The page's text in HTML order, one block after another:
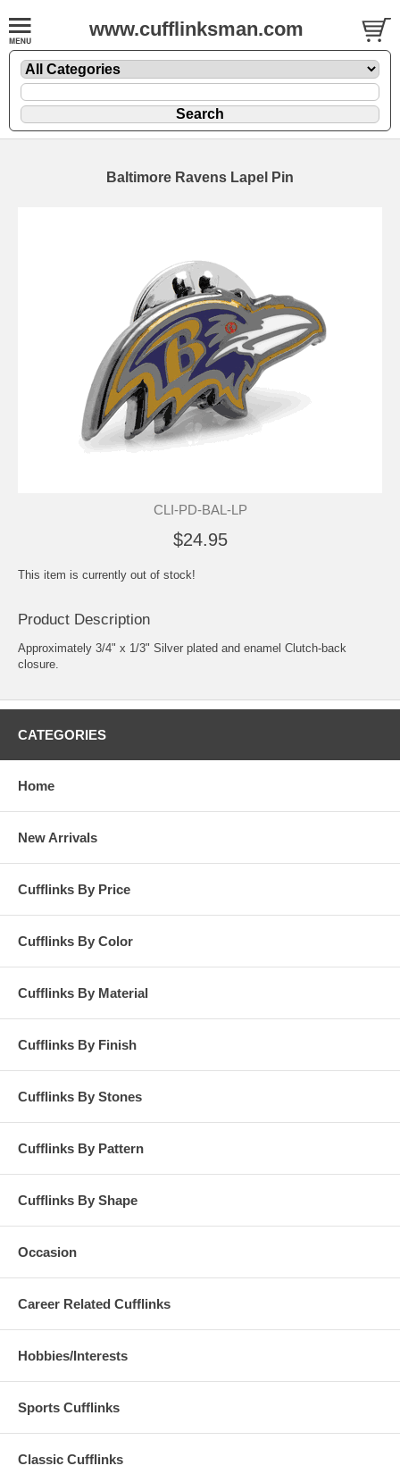
www.cufflinksman.com
Baltimore Ravens Lapel Pin
CLI-PD-BAL-LP
$24.95
This item is currently out of stock!
Product Description
Approximately 3/4" x 1/3" Silver plated and enamel Clutch-back
closure.
CATEGORIES
Home
New Arrivals
Cufflinks By Price
Cufflinks By Color
Cufflinks By Material
Cufflinks By Finish
Cufflinks By Stones
Cufflinks By Pattern
Cufflinks By Shape
Occasion
Career Related Cufflinks
Hobbies/Interests
Sports Cufflinks
Classic Cufflinks